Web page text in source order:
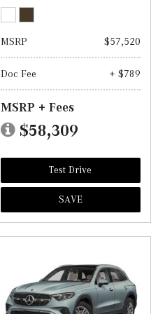
MSRP $57,520
Doc Fee + $789
MSRP + Fees
$58,309
Test Drive
SAVE